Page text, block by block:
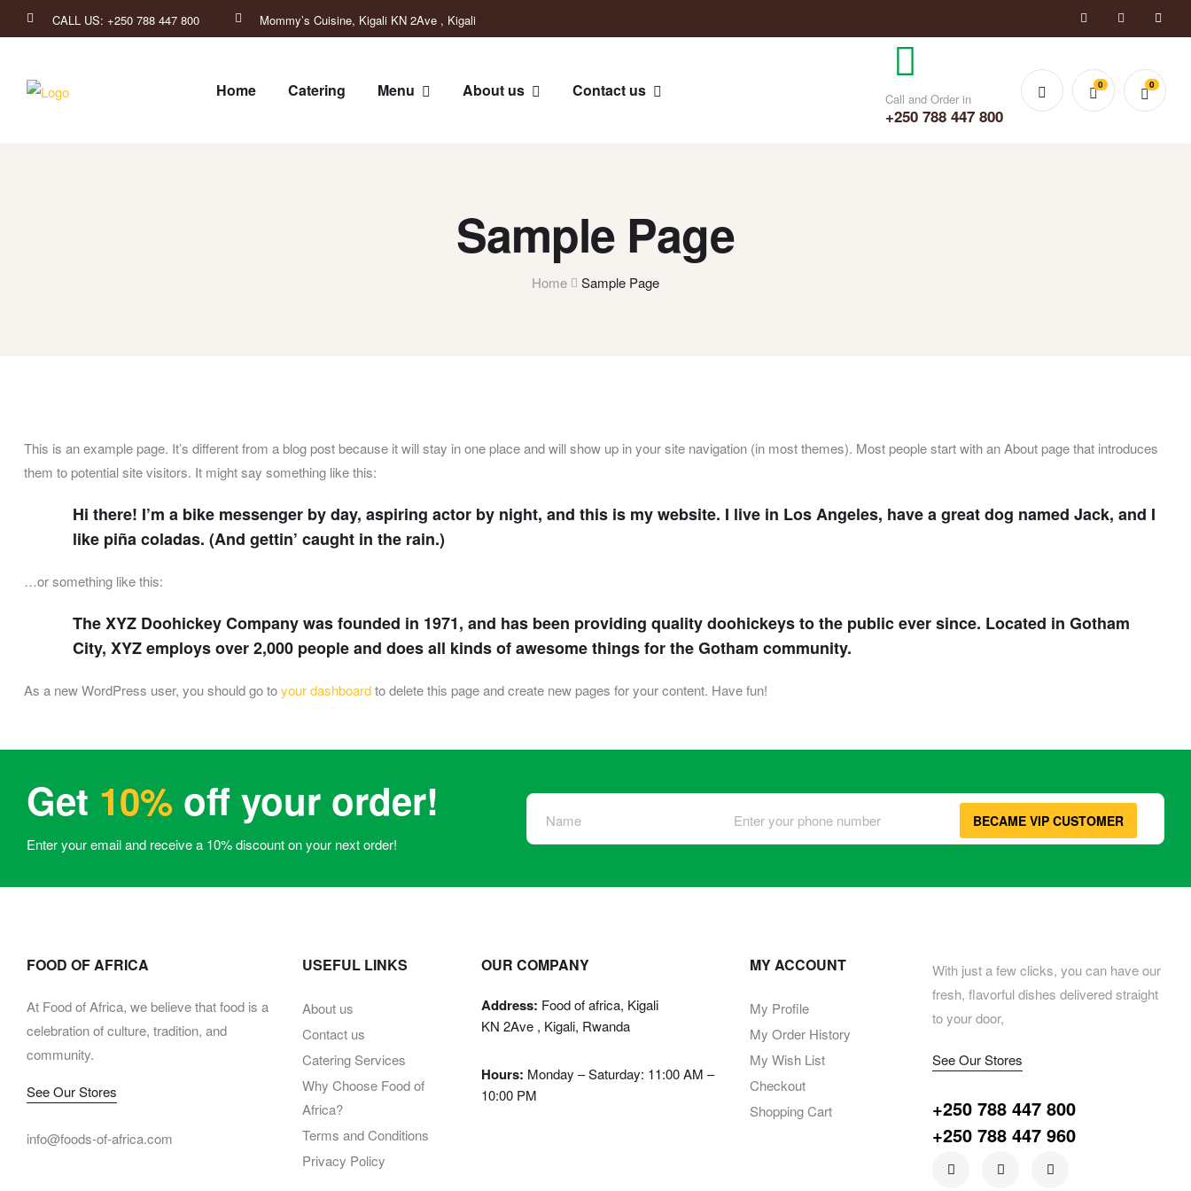
CALL US: +250 788 447 800 Mommy’s Cuisine, Kigali KN 2Ave , Kigali
Home Catering Menu About us Contact us Call and Order in
+250 788 447 800
0 0
Sample Page
Home Sample Page
This is an example page. It’s different from a blog post because it will stay in one place and will show up in your site navigation (in most themes). Most people start with an About page that introduces
them to potential site visitors. It might say something like this:
Hi there! I’m a bike messenger by day, aspiring actor by night, and this is my website. I live in Los Angeles, have a great dog named Jack, and I
like piña coladas. (And gettin’ caught in the rain.)
…or something like this:
The XYZ Doohickey Company was founded in 1971, and has been providing quality doohickeys to the public ever since. Located in Gotham
City, XYZ employs over 2,000 people and does all kinds of awesome things for the Gotham community.
As a new WordPress user, you should go toyour dashboardto delete this page and create new pages for your content. Have fun!
Get 10% off your order!
Enter your email and receive a 10% discount on your next order!
BECAME VIP CUSTOMER
FOOD OF AFRICA
At Food of Africa, we believe that food is a
celebration of culture, tradition, and
community.
See Our Stores
info@foods-of-africa.com
USEFUL LINKS
About us
Contact us
Catering Services
Why Choose Food of
Africa?
Terms and Conditions
Privacy Policy
OUR COMPANY
Address: Food of africa, Kigali
KN 2Ave , Kigali, Rwanda
Hours: Monday – Saturday: 11:00 AM –
10:00 PM
MY ACCOUNT
My Profile
My Order History
My Wish List
Checkout
Shopping Cart
With just a few clicks, you can have our
fresh, flavorful dishes delivered straight
to your door,
See Our Stores
+250 788 447 800
+250 788 447 960